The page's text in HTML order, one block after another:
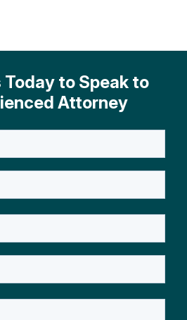
to Speak to
Attorney